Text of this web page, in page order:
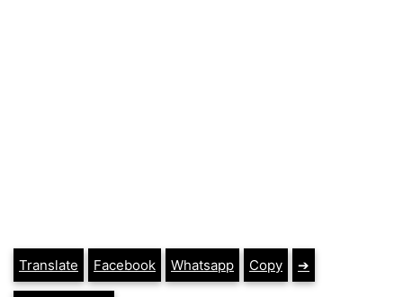
Translate Facebook Whatsapp Copy ➔